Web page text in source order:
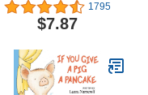
1795
$7.87